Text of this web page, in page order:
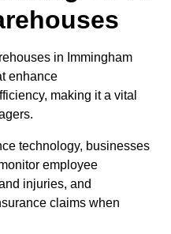
in Immingham
enhance
making it a vital
technology, businesses
employee
injuries, and
claims when